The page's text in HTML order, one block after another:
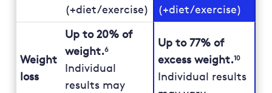
(+diet/exercise)
(+diet/exercise)
Weight
loss
Up to 20% of
weight.6
Individual
results may
Up to 77% of
excess weight.10
Individual results